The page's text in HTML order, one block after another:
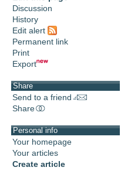
Discussion
History
Edit alert
Permanent link
Print
Export
Share
Send to a friend
Share
Personal info
Your homepage
Your articles
Create article